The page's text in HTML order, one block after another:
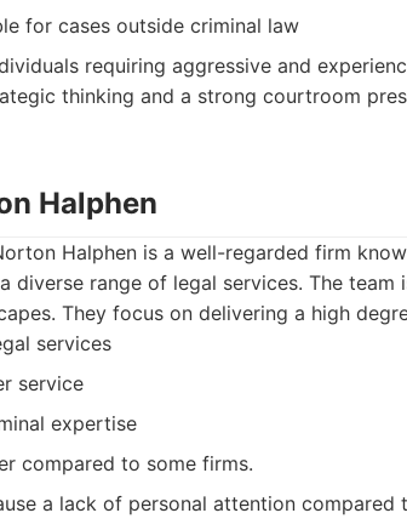
for cases outside criminal law
requiring aggressive and
thinking and a strong courtroom
Halphen
Halphen is a well-regarded firm
diverse range of legal services. The
They focus on delivering a high
services
service
expertise
compared to some firms.
a lack of personal attention compared